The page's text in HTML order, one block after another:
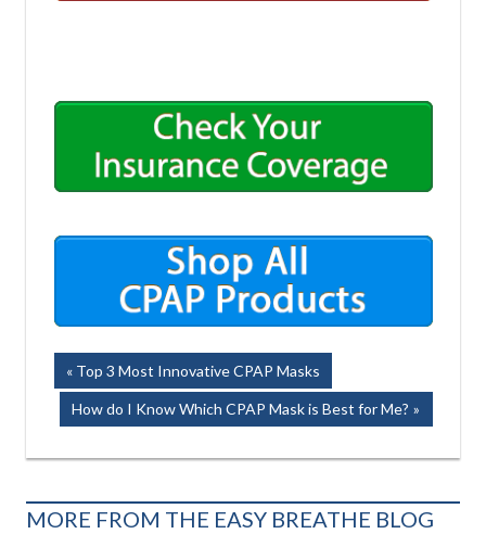
Post
navigation
Previous
Post:
Top 3 Most Innovative CPAP Masks
Next
How do I Know Which CPAP Mask is Best for Me?
MORE FROM THE EASY BREATHE BLOG